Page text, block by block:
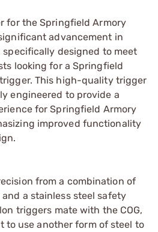
for the Springfield Armory
advancement in
designed to meet
looking for a Springfield
This high-quality trigger
engineered to provide a
for Springfield Armory
improved functionality
from a combination of
a stainless steel safety
triggers mate with the COG,
to use another form of steel to